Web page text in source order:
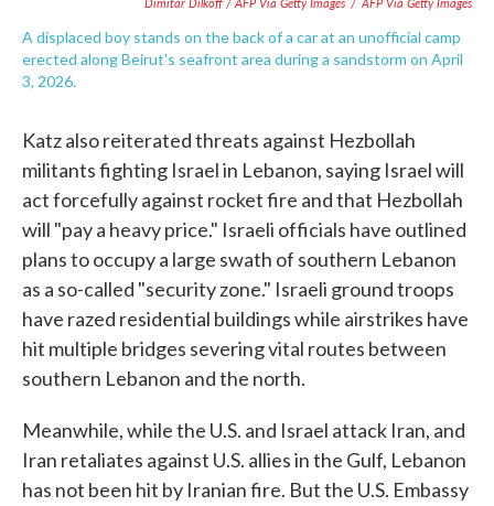
A displaced boy stands on the back of a car at an unofficial camp
erected along Beirut's seafront area during a sandstorm on April
3, 2026.
Katz also reiterated threats against Hezbollah
militants fighting Israel in Lebanon, saying Israel will
act forcefully against rocket fire and that Hezbollah
will "pay a heavy price." Israeli officials have outlined
plans to occupy a large swath of southern Lebanon
as a so-called "security zone." Israeli ground troops
have razed residential buildings while airstrikes have
hit multiple bridges severing vital routes between
southern Lebanon and the north.
Meanwhile, while the U.S. and Israel attack Iran, and
Iran retaliates against U.S. allies in the Gulf, Lebanon
has not been hit by Iranian fire. But the U.S. Embassy